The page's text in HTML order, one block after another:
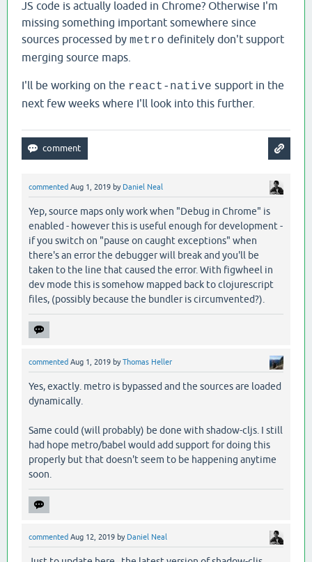
JS code is actually loaded in Chrome? Otherwise I'm
missing something important somewhere since
sources processed by metro definitely don't support
merging source maps.
I'll be working on the react-native support in the
next few weeks where I'll look into this further.
commented Aug 1, 2019 by Daniel Neal
Yep, source maps only work when "Debug in Chrome" is
enabled - however this is useful enough for development -
if you switch on "pause on caught exceptions" when
there's an error the debugger will break and you'll be
taken to the line that caused the error. With figwheel in
dev mode this is somehow mapped back to clojurescript
files, (possibly because the bundler is circumvented?).
commented Aug 1, 2019 byThomas Heller
Yes, exactly. metro is bypassed and the sources are loaded
dynamically.
Same could (will probably) be done with shadow-cljs. I still
had hope metro/babel would add support for doing this
properly but that doesn't seem to be happening anytime
soon.
commented Aug 12, 2019 by Daniel Neal